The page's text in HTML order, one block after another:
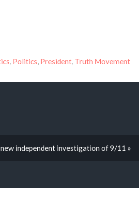
, Politics, President, Truth Movement
independent investigation of 9/11 »